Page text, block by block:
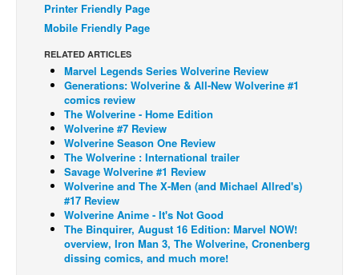
Press Releases
Spotlight
Digital Comics
Webcomics
Cult Favorite
Back Issues
Webcomics
Johnny Bullet - English
Johnny Bullet - Français
Réflexion de rat
Printer Friendly Page
Mobile Friendly Page
RELATED ARTICLES
Marvel Legends Series Wolverine Review
Generations: Wolverine & All-New Wolverine #1
comics review
The Wolverine - Home Edition
Wolverine #7 Review
Wolverine Season One Review
The Wolverine : International trailer
Savage Wolverine #1 Review
Wolverine and The X-Men (and Michael Allred's)
#17 Review
Wolverine Anime - It's Not Good
The Binquirer, August 16 Edition: Marvel NOW!
overview, Iron Man 3, The Wolverine, Cronenberg
dissing comics, and much more!